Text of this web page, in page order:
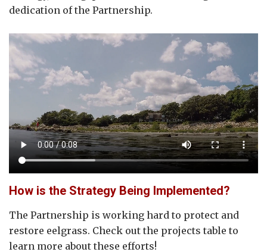
dedication of the Partnership.
How is the Strategy Being Implemented?
The Partnership is working hard to protect and
restore eelgrass. Check out the projects table to
learn more about these efforts!